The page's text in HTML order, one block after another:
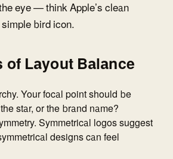
eye — think Apple’s clean
bird icon.
of Layout Balance
Your focal point should be
star, or the brand name?
Symmetrical logos suggest
designs can feel